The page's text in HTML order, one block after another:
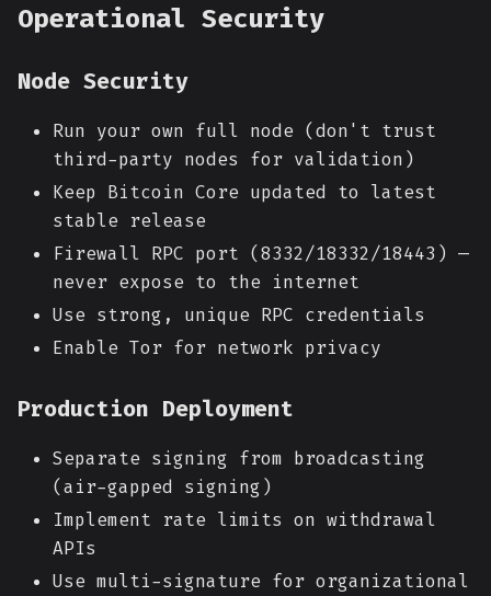
Operational Security
Node Security
Run your own full node (don't trust
third-party nodes for validation)
Keep Bitcoin Core updated to latest
stable release
Firewall RPC port (8332/18332/18443) —
never expose to the internet
Use strong, unique RPC credentials
Enable Tor for network privacy
Production Deployment
Separate signing from broadcasting
(air-gapped signing)
Implement rate limits on withdrawal
APIs
Use multi-signature for organizational